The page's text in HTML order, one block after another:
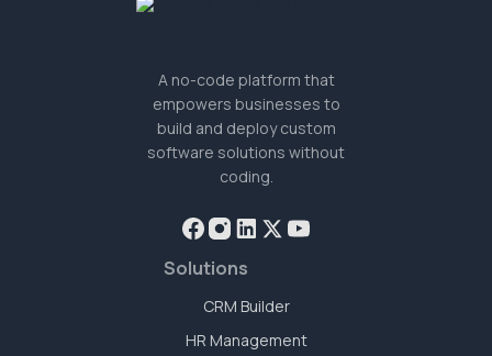
A no-code platform that
empowers businesses to
build and deploy custom
software solutions without
coding.
Solutions
CRM Builder
HR Management